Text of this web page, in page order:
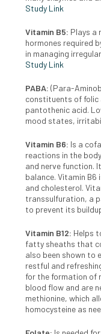
Study Link
Vitamin B5: Plays a
hormones required
in managing
Study Link
PABA: (Para-
constituents of folic
pantothenic acid.
mood states,
Vitamin B6: Is a
reactions in the
and nerve function.
balance. Vitamin
and cholesterol.
transsulfuration, a
to prevent its
Vitamin B12: Helps
fatty sheaths that
also been shown to
restful and
for the formation of
blood flow and are
methionine, which
homocysteine as